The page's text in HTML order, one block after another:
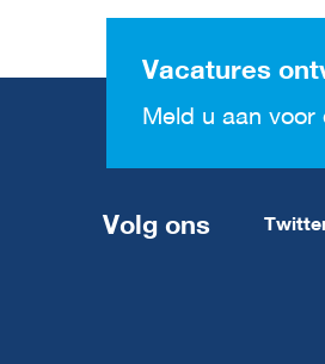
Vacatures
Meld u aan voor
Volg ons